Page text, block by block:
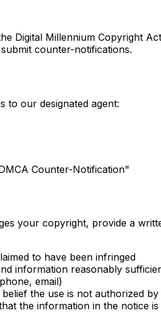
Digital Millennium Copyright
counter-notifications.
to our designated agent:
Counter-Notification"
your copyright, provide a
to have been infringed
information reasonably
email)
the use is not authorized
the information in the notice